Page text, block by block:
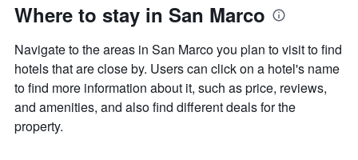
Where to stay in San Marco
Navigate to the areas in San Marco you plan to visit to find
hotels that are close by. Users can click on a hotel's name
to find more information about it, such as price, reviews,
and amenities, and also find different deals for the
property.